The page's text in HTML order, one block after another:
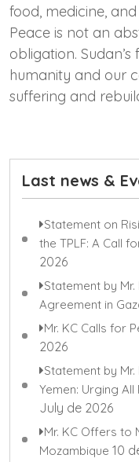
food, medicine,
Peace is not an
obligation.
humanity and our
suffering and
Last news &
Statement on
the TPLF: A Call
2026
Statement by
Agreement in
Mr. KC Calls for
2026
Statement by
Yemen: Urging
July de 2026
Mr. KC Offers to
Mozambique 10